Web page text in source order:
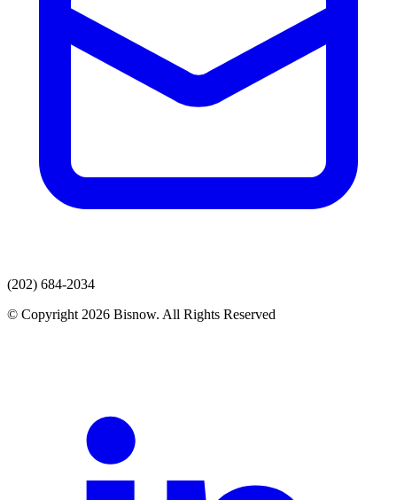
(202) 684-2034
© Copyright 2026 Bisnow. All Rights Reserved